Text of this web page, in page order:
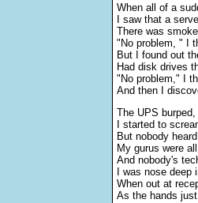
When all of a
I saw that a
There was
"No problem, " I
But I found out
Had disk drives
"No problem," I
And then I
The UPS
I started to
But nobody
My gurus were
And nobody's
I was nose
When out at
As the hands